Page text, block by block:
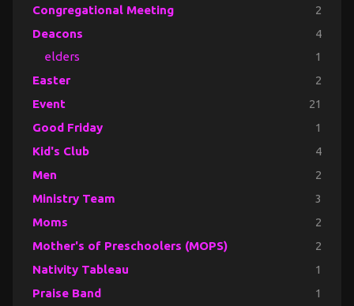
Congregational Meeting 2
Deacons 4
elders 1
Easter 2
Event 21
Good Friday 1
Kid's Club 4
Men 2
Ministry Team 3
Moms 2
Mother's of Preschoolers (MOPS) 2
Nativity Tableau 1
Praise Band 1